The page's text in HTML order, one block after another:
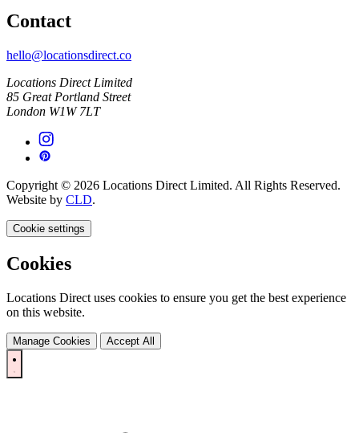
Contact
hello@locationsdirect.co
Locations Direct Limited
85 Great Portland Street
London W1W 7LT
Copyright © 2026 Locations Direct Limited. All Rights Reserved.
Website by CLD.
Cookie settings
Cookies
Locations Direct uses cookies to ensure you get the best experience
on this website.
Manage Cookies Accept All